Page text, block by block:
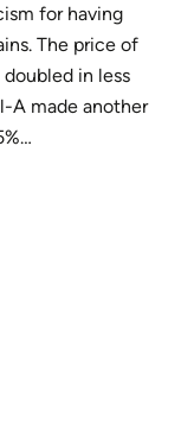
for having
The price of
in less
A made another